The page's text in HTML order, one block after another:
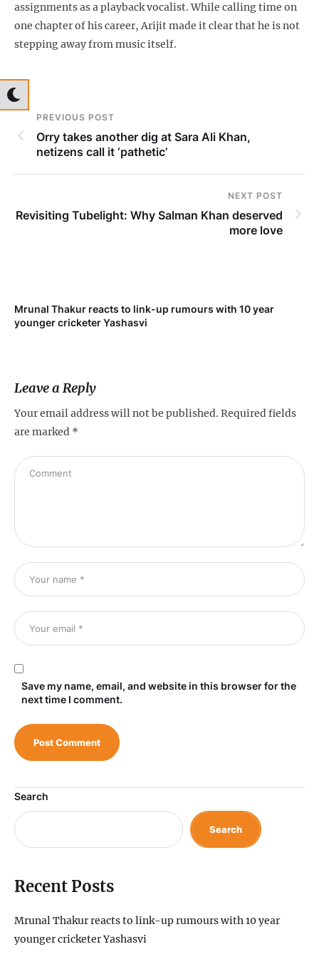
assignments as a playback vocalist. While calling time on
one chapter of his career, Arijit made it clear that he is not
stepping away from music itself.
PREVIOUS POST
Orry takes another dig at Sara Ali Khan,
netizens call it ‘pathetic’
NEXT POST
Revisiting Tubelight: Why Salman Khan deserved
more love
Mrunal Thakur reacts to link-up rumours with 10 year
younger cricketer Yashasvi
Leave a Reply
Your email address will not be published. Required fields
are marked *
Save my name, email, and website in this browser for the
next time I comment.
Search
Search
Recent Posts
Mrunal Thakur reacts to link-up rumours with 10 year
younger cricketer Yashasvi